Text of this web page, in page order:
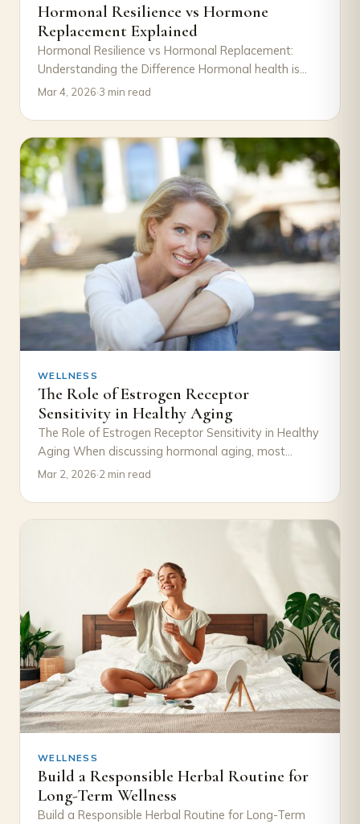
Hormonal Resilience vs Hormone
Replacement Explained
Hormonal Resilience vs Hormonal Replacement:
Understanding the Difference Hormonal health is
often discussed in terms of decline and correction.
Mar 4, 2026·3 min read
WELLNESS
The Role of Estrogen Receptor
Sensitivity in Healthy Aging
The Role of Estrogen Receptor Sensitivity in Healthy
Aging When discussing hormonal aging, most
attention goes to declining estrogen levels.
Mar 2, 2026·2 min read
WELLNESS
Build a Responsible Herbal Routine for
Long-Term Wellness
Build a Responsible Herbal Routine for Long-Term